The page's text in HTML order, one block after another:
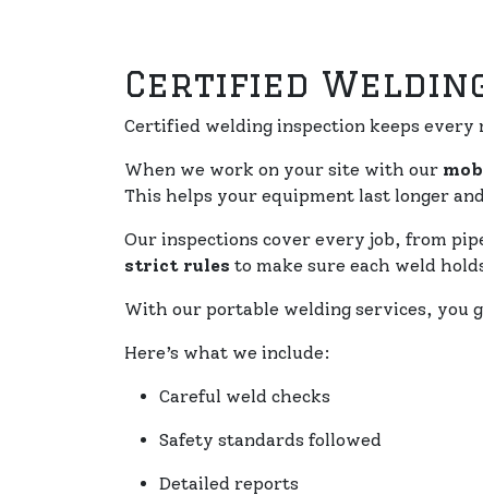
Certified
Certified welding inspection keeps every
When we work on your site with our
This helps your equipment last longer
Our inspections cover every job, from
strict rules to make sure each weld
With our portable welding services, you
Here’s what we include:
Careful weld checks
Safety standards followed
Detailed reports